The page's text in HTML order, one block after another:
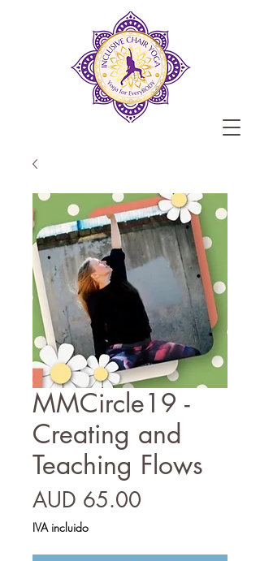
MMCircle19 -
Creating and
Teaching Flows
AUD 65.00
IVA incluido